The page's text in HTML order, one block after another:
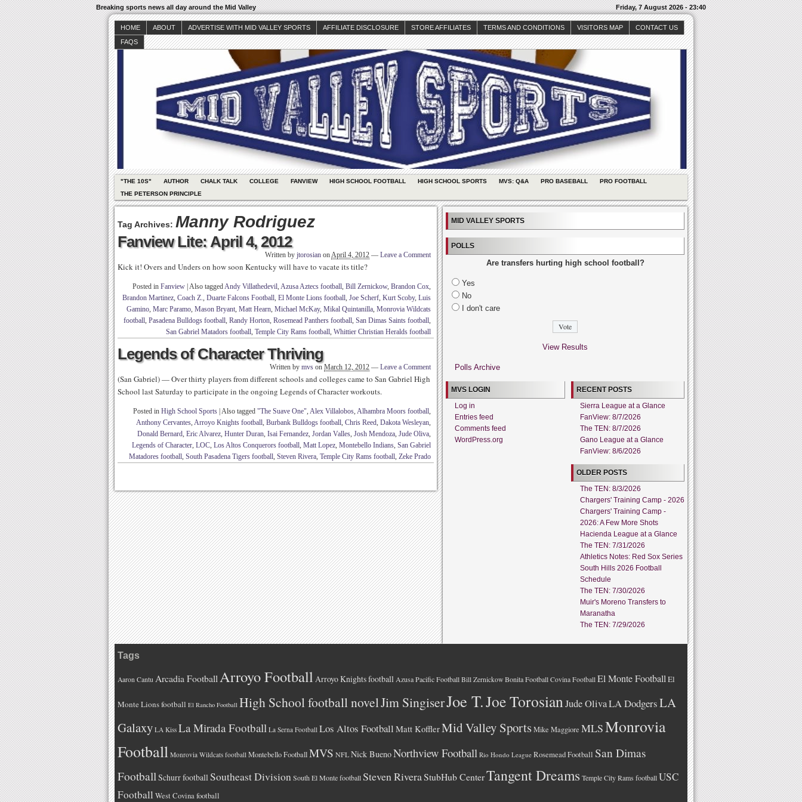
Breaking sports news all day around the Mid Valley Friday, 7 August 2026 - 23:40
HOME ABOUT ADVERTISE WITH MID VALLEY SPORTS AFFILIATE DISCLOSURE STORE AFFILIATES TERMS AND CONDITIONS VISITORS MAP
CONTACT US
FAQS
"THE 10S" AUTHOR CHALK TALK COLLEGE FANVIEW HIGH SCHOOL FOOTBALL HIGH SCHOOL SPORTS MVS: Q&A PRO BASEBALL
PRO FOOTBALL
THE PETERSON PRINCIPLE
Tag Archives: Manny Rodriguez
Fanview Lite: April 4, 2012
Written by jtorosian onApril 4, 2012 — Leave a Comment
Kick it! Overs and Unders on how soon Kentucky will have to vacate its title?
Posted in Fanview Also taggedAndy Villathedevil, Azusa Aztecs football, Bill Zernickow, Brandon Cox,
Brandon Martinez, Coach Z., Duarte Falcons Football, El Monte Lions football, Joe Scherf, Kurt Scoby, Luis
Gamino, Marc Paramo, Mason Bryant, Matt Hearn, Michael McKay, Mikal Quintanilla, Monrovia Wildcats
football, Pasadena Bulldogs football, Randy Horton, Rosemead Panthers football, San Dimas Saints football,
San Gabriel Matadors football, Temple City Rams football, Whittier Christian Heralds football
Legends of Character Thriving
Written by mvs on March 12, 2012 — Leave a Comment
(San Gabriel) — Over thirty players from different schools and colleges came to San Gabriel High
School last Saturday to participate in the ongoing Legends of Character workouts.
Posted in High School Sports Also tagged "The Suave One", Alex Villalobos, Alhambra Moors football,
Anthony Cervantes, Arroyo Knights football, Burbank Bulldogs football, Chris Reed, Dakota Wesleyan,
Donald Bernard, Eric Alvarez, Hunter Duran, Isai Fernandez, Jordan Valles, Josh Mendoza, Jude Oliva,
Legends of Character, LOC, Los Altos Conquerors football, Matt Lopez, Montebello Indians, San Gabriel
Matadores football, South Pasadena Tigers football, Steven Rivera, Temple City Rams football, Zeke Prado
MID VALLEY SPORTS
POLLS
Are transfers hurting high school football?
Yes
No
I don't care
View Results
Polls Archive
MVS LOGIN
Log in
Entries feed
Comments feed
WordPress.org
RECENT POSTS
Sierra League at a Glance
FanView: 8/7/2026
The TEN: 8/7/2026
Gano League at a Glance
FanView: 8/6/2026
OLDER POSTS
The TEN: 8/3/2026
Chargers' Training Camp - 2026
Chargers' Training Camp -
2026: A Few More Shots
Hacienda League at a Glance
The TEN: 7/31/2026
Athletics Notes: Red Sox Series
South Hills 2026 Football
Schedule
The TEN: 7/30/2026
Muir's Moreno Transfers to
Maranatha
The TEN: 7/29/2026
Tags
Aaron Cantu Arcadia FootballArroyo Football Arroyo Knights football Azusa Pacific Football Bill Zernickow Bonita Football Covina Football El Monte FootballEl
Monte Lions football El Rancho Football High School football novelJim SingiserJoe T.Joe TorosianJude OlivaLA DodgersLA
Galaxy LA Kiss La Mirada Football La Serna Football Los Altos Football Matt KofflerMid Valley SportsMike Maggiore MLSMonrovia
Football Monrovia Wildcats football Montebello FootballMVS NFLNick BuenoNorthview Football Rio Hondo League Rosemead Football San Dimas
FootballSchurr footballSoutheast DivisionSouth El Monte footballSteven RiveraStubHub CenterTangent Dreams Temple City Rams footballUSC
Football West Covina football